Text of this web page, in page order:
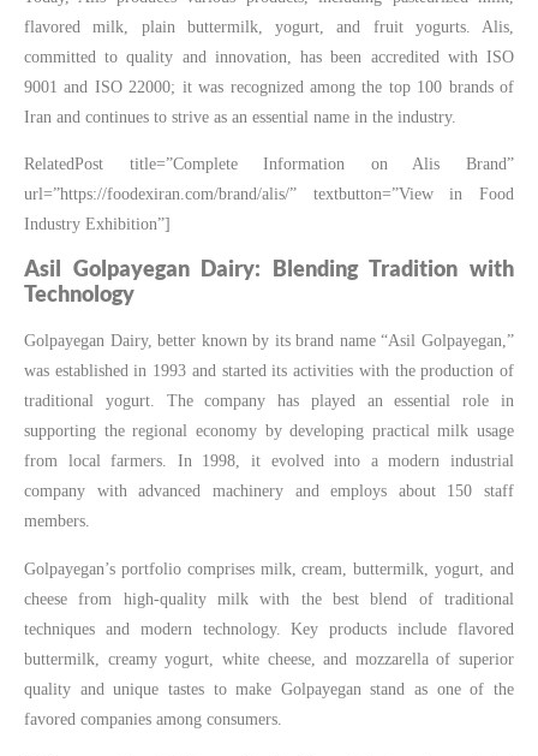
flavored milk, plain buttermilk, yogurt, and fruit yogurts. Alis,
committed to quality and innovation, has been accredited with ISO
9001 and ISO 22000; it was recognized among the top 100 brands of
Iran and continues to strive as an essential name in the industry.
RelatedPost title=”Complete Information on Alis Brand”
url=”https://foodexiran.com/brand/alis/” textbutton=”View in Food
Industry Exhibition”]
Asil Golpayegan Dairy: Blending Tradition with
Technology
Golpayegan Dairy, better known by its brand name “Asil Golpayegan,”
was established in 1993 and started its activities with the production of
traditional yogurt. The company has played an essential role in
supporting the regional economy by developing practical milk usage
from local farmers. In 1998, it evolved into a modern industrial
company with advanced machinery and employs about 150 staff
members.
Golpayegan’s portfolio comprises milk, cream, buttermilk, yogurt, and
cheese from high-quality milk with the best blend of traditional
techniques and modern technology. Key products include flavored
buttermilk, creamy yogurt, white cheese, and mozzarella of superior
quality and unique tastes to make Golpayegan stand as one of the
favored companies among consumers.